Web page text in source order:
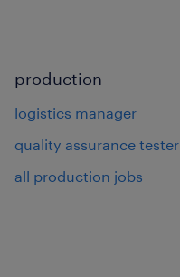
production
logistics manager
quality assurance tester
all production jobs